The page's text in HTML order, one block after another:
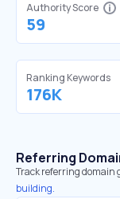
Authority Score
59
Ranking Keywords
176K
Referring
Track referring domain
building.